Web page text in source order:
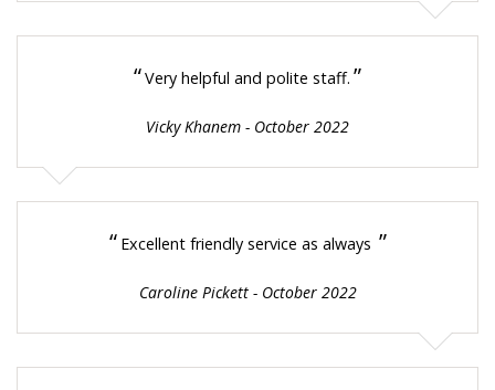
“Very helpful and polite staff. ”
Vicky Khanem - October 2022
“ Excellent friendly service as always ”
Caroline Pickett - October 2022